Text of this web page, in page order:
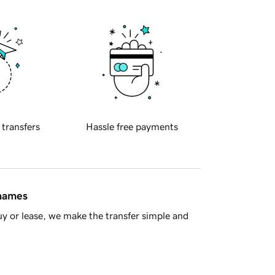
transfers Hassle free payments
or lease, we make the transfer simple and